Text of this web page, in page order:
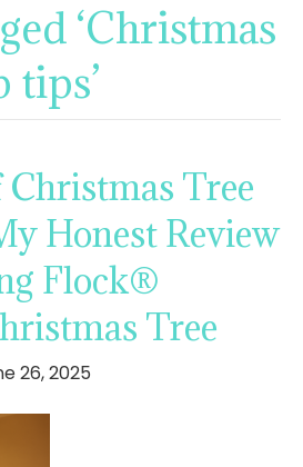
‘Christmas
tips’
Christmas Tree
Honest Review
Flock®
Tree
26, 2025